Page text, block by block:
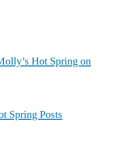
Hot Spring on
Spring Posts